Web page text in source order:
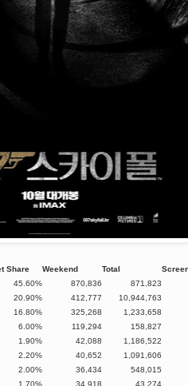
Share Weekend Total
45.60% 870,836 871,823
20.90% 412,777 10,944,763
16.80% 325,268 1,233,658
6.00% 119,294 158,827
1.90% 42,088 1,186,522
2.20% 40,652 1,091,606
2.00% 36,434 548,015